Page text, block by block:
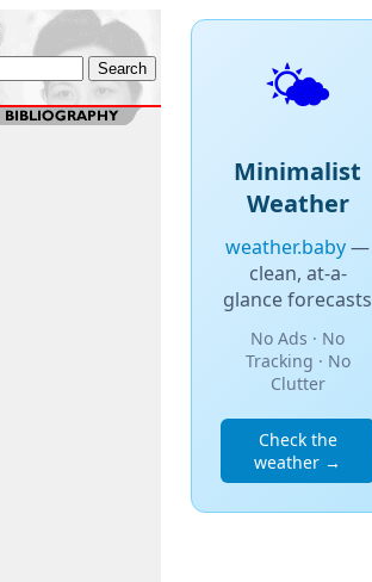
🌤️
Minimalist
Weather
weather.baby—
clean, at-a-
glance forecasts
No Ads · No
Tracking · No
Clutter
Check the
weather →